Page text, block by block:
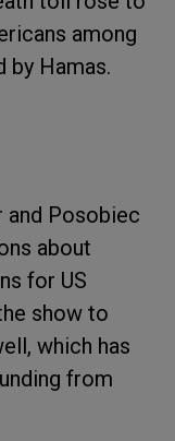
among
by Hamas.
Posobiec
about
for US
show to
which has
from